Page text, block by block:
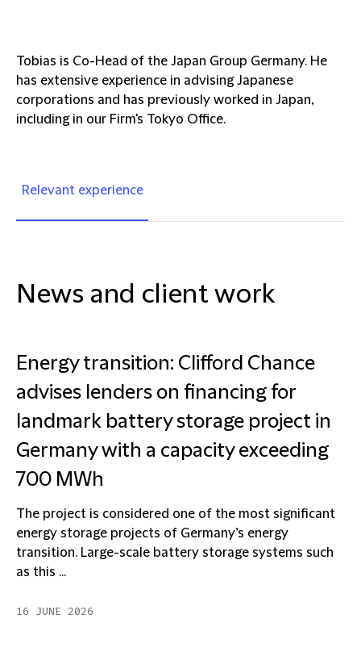
Tobias is Co-Head of the Japan Group Germany. He
has extensive experience in advising Japanese
corporations and has previously worked in Japan,
including in our Firm's Tokyo Office.
Relevant experience
News and client work
Energy transition: Clifford Chance
advises lenders on financing for
landmark battery storage project in
Germany with a capacity exceeding
700 MWh
The project is considered one of the most significant
energy storage projects of Germany’s energy
transition. Large-scale battery storage systems such
as this ...
16 JUNE 2026